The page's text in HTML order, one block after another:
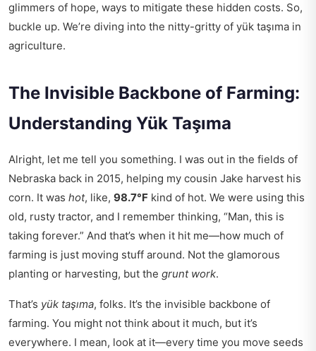
glimmers of hope, ways to mitigate these hidden costs. So,
buckle up. We’re diving into the nitty-gritty of yük taşıma in
agriculture.
The Invisible Backbone of Farming:
Understanding Yük Taşıma
Alright, let me tell you something. I was out in the fields of
Nebraska back in 2015, helping my cousin Jake harvest his
corn. It was hot, like, 98.7°F kind of hot. We were using this
old, rusty tractor, and I remember thinking, “Man, this is
taking forever.” And that’s when it hit me—how much of
farming is just moving stuff around. Not the glamorous
planting or harvesting, but the grunt work.
That’s yük taşıma, folks. It’s the invisible backbone of
farming. You might not think about it much, but it’s
everywhere. I mean, look at it—every time you move seeds